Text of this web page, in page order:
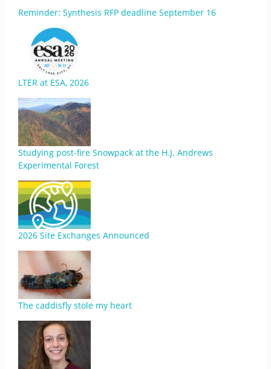
Reminder: Synthesis RFP deadline September 16
LTER at ESA, 2026
Studying post-fire Snowpack at the H.J. Andrews
Experimental Forest
2026 Site Exchanges Announced
The caddisfly stole my heart